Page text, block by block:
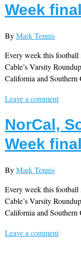
Week
ByMark Tennis
Every week this football
Cable’s Varsity
California and Southern
Leave a comment
NorCal,
Week
ByMark Tennis
Every week this football
Cable’s Varsity
California and Southern
Leave a comment